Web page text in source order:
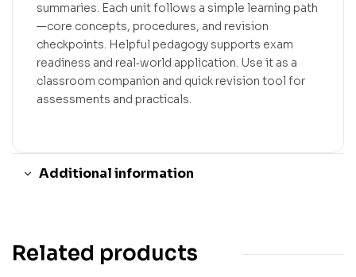
summaries. Each unit follows a simple learning path
—core concepts, procedures, and revision
checkpoints. Helpful pedagogy supports exam
readiness and real‑world application. Use it as a
classroom companion and quick revision tool for
assessments and practicals.
Additional information
Related products